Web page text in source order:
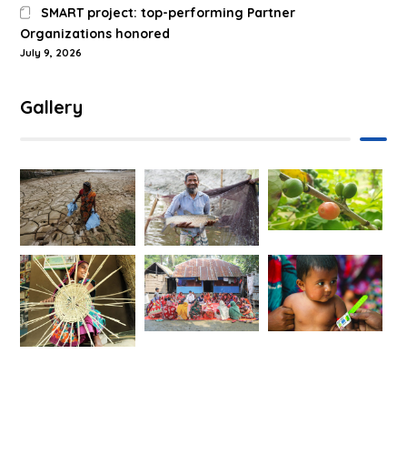
SMART project: top-performing Partner
Organizations honored
July 9, 2026
Gallery